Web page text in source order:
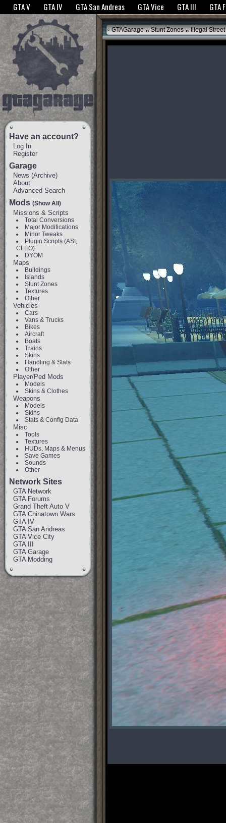
The GTANet websites use cookies to bring you the best experience.GTANet
GTA V GTA IV GTA San Andreas GTA Vice GTA III GTA
Have an account?
Log In
Register
Garage
News (Archive)
About
Advanced Search
Mods (Show All)
Missions & Scripts
Total Conversions
Major Modifications
Minor Tweaks
Plugin Scripts (ASI,
CLEO)
DYOM
Maps
Buildings
Islands
Stunt Zones
Textures
Other
Vehicles
Cars
Vans & Trucks
Bikes
Aircraft
Boats
Trains
Skins
Handling & Stats
Other
Player/Ped Mods
Models
Skins & Clothes
Weapons
Models
Skins
Stats & Config Data
Misc
Tools
Textures
HUDs, Maps & Menus
Save Games
Sounds
Other
Network Sites
GTA Network
GTA Forums
Grand Theft Auto V
GTA Chinatown Wars
GTA IV
GTA San Andreas
GTA Vice City
GTA III
GTA Garage
GTA Modding
GTAGarage » Stunt Zones » Illegal